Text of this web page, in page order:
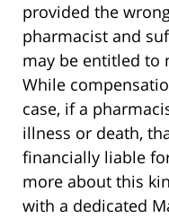
provided the
pharmacist and
may be entitled to
While
case, if a
illness or death,
financially liable
more about this
with a dedicated